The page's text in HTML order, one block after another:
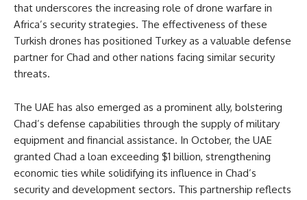
that underscores the increasing role of drone warfare in
Africa’s security strategies. The effectiveness of these
Turkish drones has positioned Turkey as a valuable defense
partner for Chad and other nations facing similar security
threats.
The UAE has also emerged as a prominent ally, bolstering
Chad’s defense capabilities through the supply of military
equipment and financial assistance. In October, the UAE
granted Chad a loan exceeding $1 billion, strengthening
economic ties while solidifying its influence in Chad’s
security and development sectors. This partnership reflects